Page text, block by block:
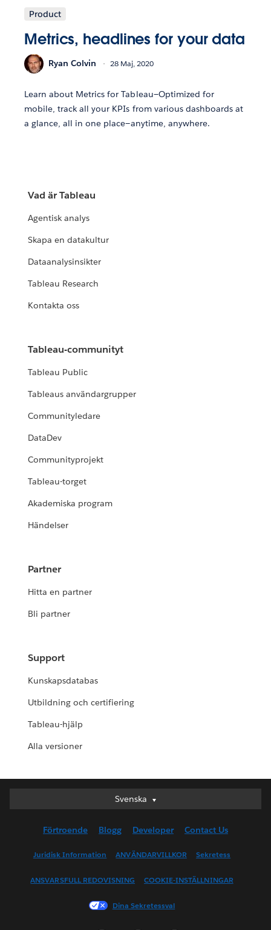
Product
Metrics, headlines for your data
Ryan Colvin 28 Maj, 2020
Learn about Metrics for Tableau—Optimized for
mobile, track all your KPIs from various dashboards at
a glance, all in one place—anytime, anywhere.
Vad är Tableau
Agentisk analys
Skapa en datakultur
Dataanalysinsikter
Tableau Research
Kontakta oss
Tableau-communityt
Tableau Public
Tableaus användargrupper
Communityledare
DataDev
Communityprojekt
Tableau-torget
Akademiska program
Händelser
Partner
Hitta en partner
Bli partner
Support
Kunskapsdatabas
Utbildning och certifiering
Tableau-hjälp
Alla versioner
Svenska
Svenska
English (UK)
English (US)
Français (Canada)
Français (France)
Förtroende Blogg Developer Contact Us
Juridisk Information ANVÄNDARVILLKOR Sekretess
ANSVARSFULL REDOVISNING COOKIE-INSTÄLLNINGAR
Dina Sekretessval